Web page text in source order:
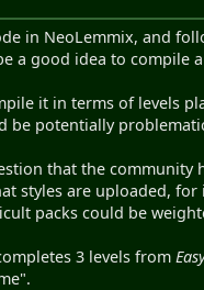
in NeoLemmix, and
a good idea to compile
it in terms of levels
potentially
that the community
styles are uploaded,
packs could be
3 levels from